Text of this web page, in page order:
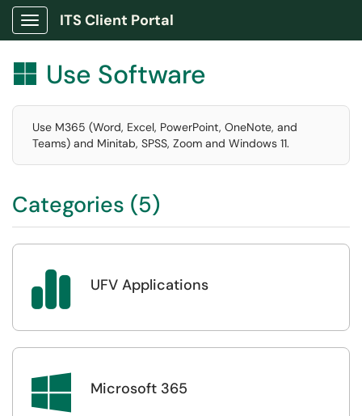
Show Applications Menu
ITS Client Portal
 Use Software
Use M365 (Word, Excel, PowerPoint, OneNote, and
Teams) and Minitab, SPSS, Zoom and Windows 11.
Categories (5)
 UFV Applications
 Microsoft 365